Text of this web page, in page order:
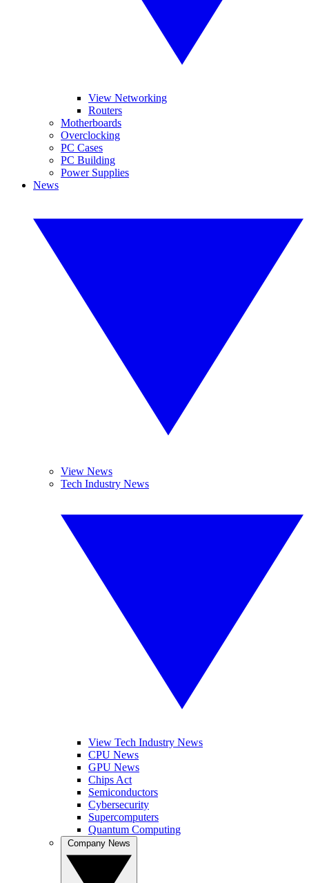
View Networking
Routers
Motherboards
Overclocking
PC Cases
PC Building
Power Supplies
News
View News
Tech Industry News
View Tech Industry News
CPU News
GPU News
Chips Act
Semiconductors
Cybersecurity
Supercomputers
Quantum Computing